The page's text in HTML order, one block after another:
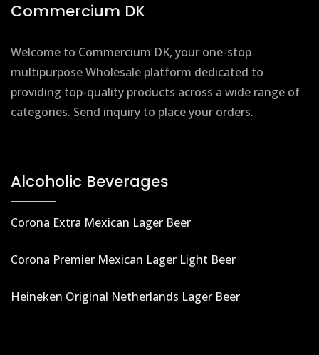
Commercium DK
Welcome to Commercium DK, your one-stop
multipurpose Wholesale platform dedicated to
providing top-quality products across a wide range of
categories. Send inquiry to place your orders.
Alcoholic Beverages
Corona Extra Mexican Lager Beer
Corona Premier Mexican Lager Light Beer
Heineken Original Netherlands Lager Beer